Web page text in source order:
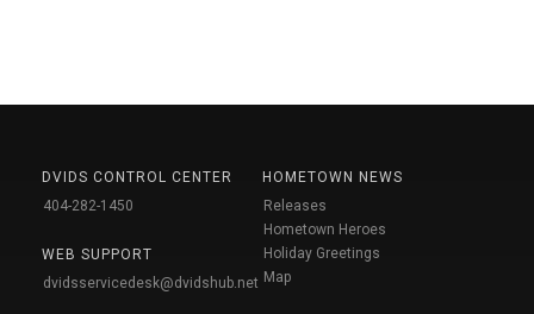
DVIDS CONTROL CENTER
404-282-1450
WEB SUPPORT
dvidsservicedesk@dvidshub.net
HOMETOWN NEWS
Releases
Hometown Heroes
Holiday Greetings
Map